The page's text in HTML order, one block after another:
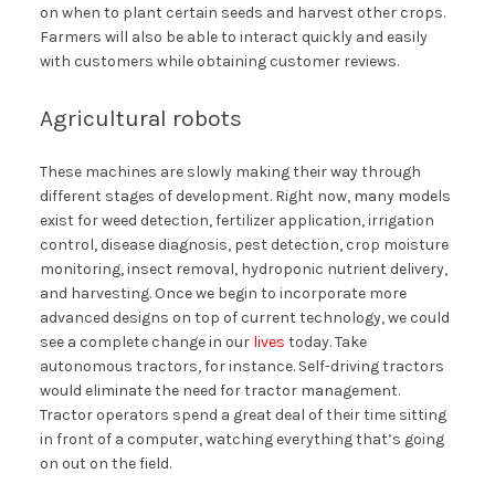
on when to plant certain seeds and harvest other crops.
Farmers will also be able to interact quickly and easily
with customers while obtaining customer reviews.
Agricultural robots
These machines are slowly making their way through
different stages of development. Right now, many models
exist for weed detection, fertilizer application, irrigation
control, disease diagnosis, pest detection, crop moisture
monitoring, insect removal, hydroponic nutrient delivery,
and harvesting. Once we begin to incorporate more
advanced designs on top of current technology, we could
see a complete change in our lives today. Take
autonomous tractors, for instance. Self-driving tractors
would eliminate the need for tractor management.
Tractor operators spend a great deal of their time sitting
in front of a computer, watching everything that’s going
on out on the field.